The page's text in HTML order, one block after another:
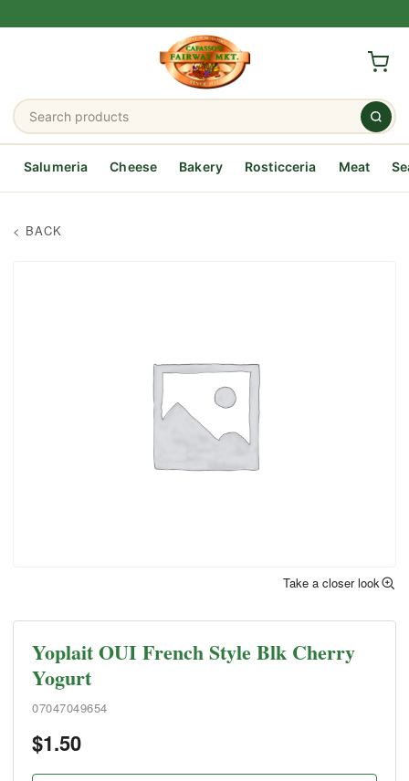
Salumeria Cheese Bakery Rosticceria Meat
Take a closer look
Yoplait OUI French Style Blk Cherry
Yogurt
07047049654
$1.50